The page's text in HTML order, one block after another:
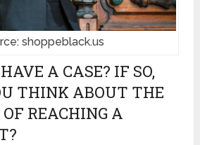
shoppeblack.us
A CASE? IF SO,
THINK ABOUT THE
REACHING A